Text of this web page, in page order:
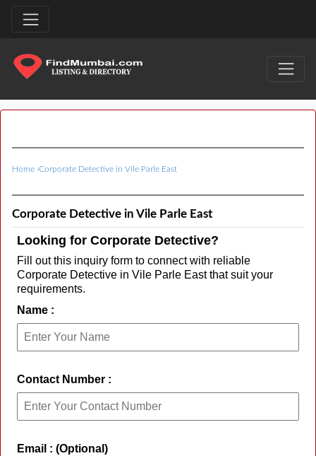
Home ›Corporate Detective in Vile Parle East
Corporate Detective in Vile Parle East
Looking for Corporate Detective?
Fill out this inquiry form to connect with reliable
Corporate Detective in Vile Parle East that suit your
requirements.
Name :
Contact Number :
Email : (Optional)